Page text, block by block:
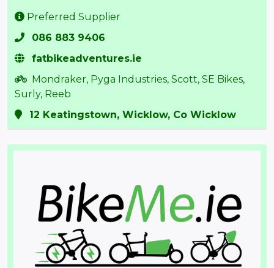
Preferred Supplier
086 883 9406
fatbikeadventures.ie
Mondraker, Pyga Industries, Scott, SE Bikes,
Surly, Reeb
12 Keatingstown, Wicklow, Co Wicklow